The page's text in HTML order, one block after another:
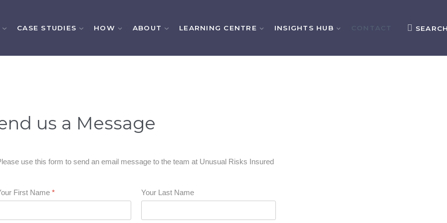
CASE STUDIES HOW ABOUT LEARNING CENTRE INSIGHTS HUB CONTACT
us a Message
use this form to send an email message to the team at Unusual Risks Insured
First Name* Your Last Name